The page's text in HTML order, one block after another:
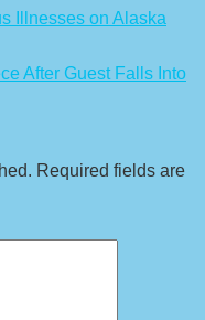
Illnesses on Alaska
After Guest Falls Into
Required fields are